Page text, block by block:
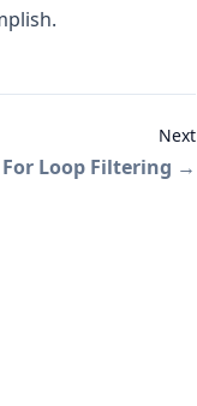
Next
For Loop Filtering →